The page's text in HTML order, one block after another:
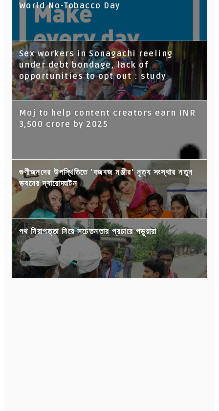
World No-Tobacco Day
Sex workers in Sonagachi reeling
under debt bondage, lack of
opportunities to opt out : study
Moj to help content creators earn INR
3,500 crore by 2025
গুণীজনদের উপস্থিতিতে 'বজবজ মঞ্জীর' নৃত্য সংস্থার নতুন
ভবনের দ্বারোদ্ঘাটন
পথ নিরাপত্তা নিয়ে সচেতনতার প্রচারে পড়ুয়ারা